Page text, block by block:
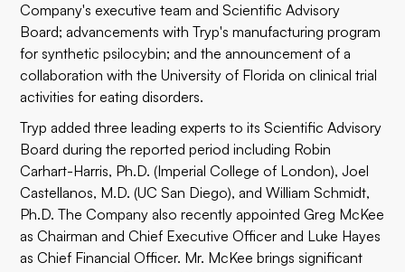
Company's executive team and Scientific Advisory
Board; advancements with Tryp's manufacturing program
for synthetic psilocybin; and the announcement of a
collaboration with the University of Florida on clinical trial
activities for eating disorders.
Tryp added three leading experts to its Scientific Advisory
Board during the reported period including Robin
Carhart-Harris, Ph.D. (Imperial College of London), Joel
Castellanos, M.D. (UC San Diego), and William Schmidt,
Ph.D. The Company also recently appointed Greg McKee
as Chairman and Chief Executive Officer and Luke Hayes
as Chief Financial Officer. Mr. McKee brings significant